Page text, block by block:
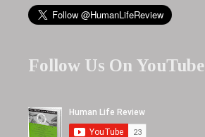
Follow Us On YouTube